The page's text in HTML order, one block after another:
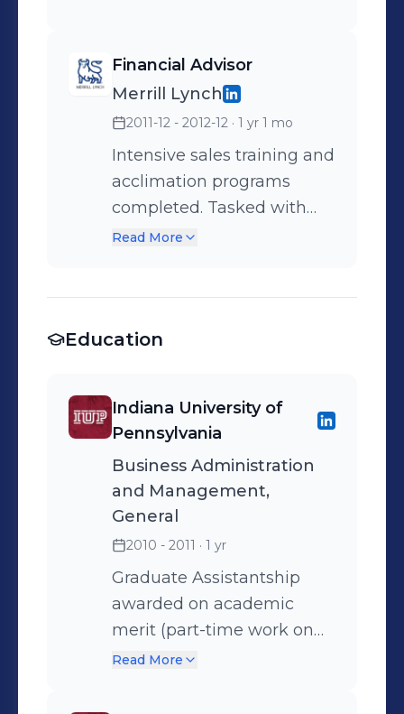
Financial Advisor
Merrill Lynch
2011-12 - 2012-12 · 1 yr 1 mo
Intensive sales training and
acclimation programs
completed. Tasked with
building a robust book of
Services, Market Trend
Networking, Economic
Forecast, Social Security
Assessment, Ongoing
Client Service Series 7
Certified Series 66 Certified
Life and Health Insurance
Certified
Read More
Education
Indiana University of
Pennsylvania
Business Administration
and Management,
General
2010 - 2011 · 1 yr
Graduate Assistantship
awarded on academic
merit (part-time work on
Bloomberg terminal/50%
Read More